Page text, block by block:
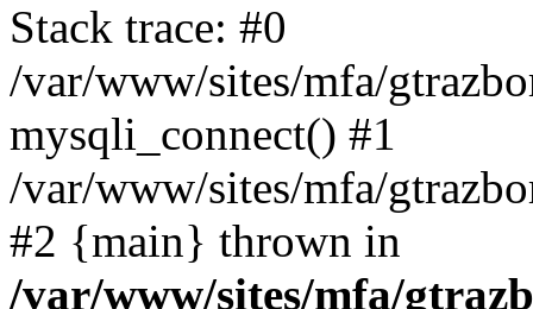
Stack trace: #0
/var/www/sites/mfa/
mysqli_connect() #1
/var/www/sites/mfa/
#2 {main} thrown in
/var/www/sites/mfa/